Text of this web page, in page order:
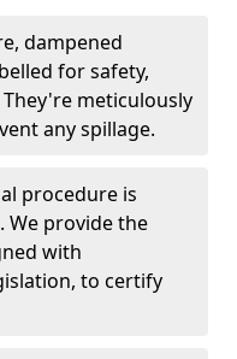
dampened
for safety,
meticulously
any spillage.
procedure is
We provide the
with
to certify